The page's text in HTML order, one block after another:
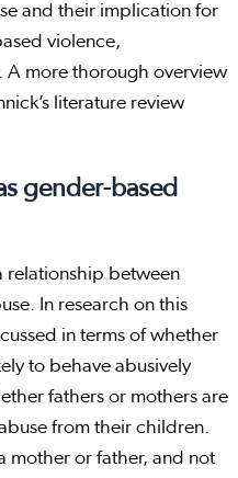
and their implication for
violence,
A more thorough overview
literature review
gender-based
relationship between
In research on this
in terms of whether
to behave abusively
fathers or mothers are
from their children.
mother or father, and not